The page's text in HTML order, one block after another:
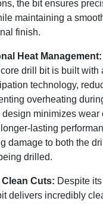
the bit ensures
maintaining a
finish.
Heat Management:
drill bit is built with
technology,
overheating
design minimizes wear
lasting
damage to both the
drilled.
Cuts: Despite
delivers incredibly